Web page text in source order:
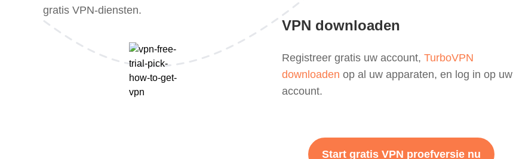
gratis VPN-diensten.
VPN downloaden
Registreer gratis uw account, TurboVPN
downloaden op al uw apparaten, en log in op uw
account.
Start gratis VPN proefversie nu